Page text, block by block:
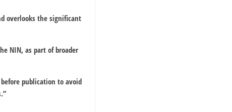
overlooks the significant
NIN, as part of broader
publication to avoid